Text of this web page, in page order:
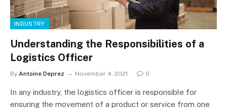
INDUSTRY
Understanding the Responsibilities of a
Logistics Officer
By Antoine Deprez November 4, 2021 0
In any industry, the logistics officer is responsible for
ensuring the movement of a product or service from one